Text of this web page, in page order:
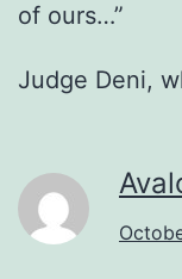
of ours…”
Judge Deni,